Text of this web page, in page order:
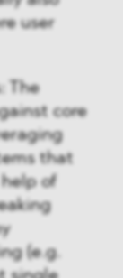
user
The
core
that
of
(e.g.